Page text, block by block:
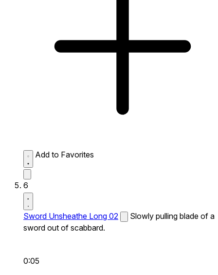
Add to Favorites
6
Sword Unsheathe Long 02
Slowly pulling blade of a
sword out of scabbard.
0:05